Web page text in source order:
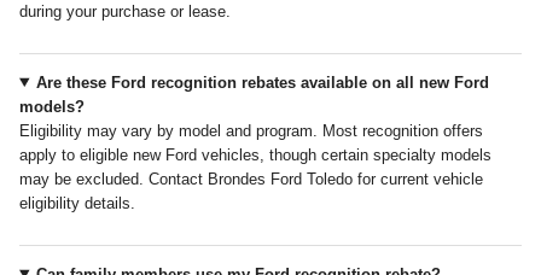
during your purchase or lease.
Are these Ford recognition rebates available on all new Ford
models?
Eligibility may vary by model and program. Most recognition offers
apply to eligible new Ford vehicles, though certain specialty models
may be excluded. Contact Brondes Ford Toledo for current vehicle
eligibility details.